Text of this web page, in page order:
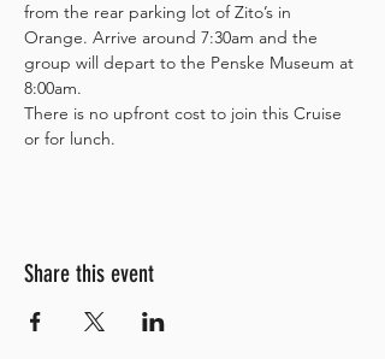
from the rear parking lot of Zito’s in
Orange. Arrive around 7:30am and the
group will depart to the Penske Museum at
8:00am.
There is no upfront cost to join this Cruise
or for lunch.
Share this event